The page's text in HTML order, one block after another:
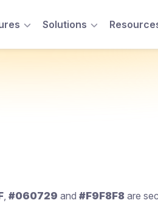
Toggle Menu
Solutions Toggle Menu
, #060729 and #F9F8F8 are